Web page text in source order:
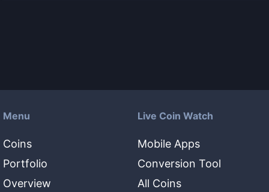
Menu
Coins
Portfolio
Overview
Live Coin Watch
Mobile Apps
Conversion Tool
All Coins